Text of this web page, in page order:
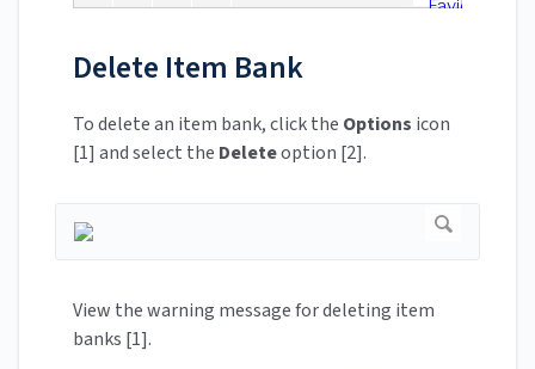
Delete Item Bank
To delete an item bank, click the Options icon
[1] and select the Deleteoption [2].
View the warning message for deleting item
banks [1].